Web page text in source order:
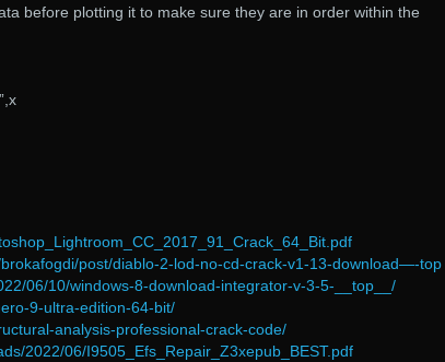
before plotting it to make sure they are in order within the
post/diablo-2-lod-no-cd-crack-v1-13-download—-top
06/10/windows-8-download-integrator-v-3-5-__top__/
9-ultra-edition-64-bit/
analysis-professional-crack-code/
2022/06/I9505_Efs_Repair_Z3xepub_BEST.pdf